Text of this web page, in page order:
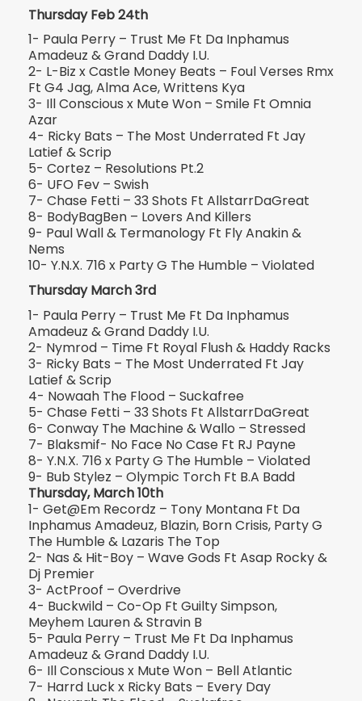
Thursday Feb 24th
1- Paula Perry – Trust Me Ft Da Inphamus
Amadeuz & Grand Daddy I.U.
2- L-Biz x Castle Money Beats – Foul Verses Rmx
Ft G4 Jag, Alma Ace, Writtens Kya
3- Ill Conscious x Mute Won – Smile Ft Omnia
Azar
4- Ricky Bats – The Most Underrated Ft Jay
Latief & Scrip
5- Cortez – Resolutions Pt.2
6- UFO Fev – Swish
7- Chase Fetti – 33 Shots Ft AllstarrDaGreat
8- BodyBagBen – Lovers And Killers
9- Paul Wall & Termanology Ft Fly Anakin &
Nems
10- Y.N.X. 716 x Party G The Humble – Violated
Thursday March 3rd
1- Paula Perry – Trust Me Ft Da Inphamus
Amadeuz & Grand Daddy I.U.
2- Nymrod – Time Ft Royal Flush & Haddy Racks
3- Ricky Bats – The Most Underrated Ft Jay
Latief & Scrip
4- Nowaah The Flood – Suckafree
5- Chase Fetti – 33 Shots Ft AllstarrDaGreat
6- Conway The Machine & Wallo – Stressed
7- Blaksmif- No Face No Case Ft RJ Payne
8- Y.N.X. 716 x Party G The Humble – Violated
9- Bub Stylez – Olympic Torch Ft B.A Badd
Thursday, March 10th
1- Get@Em Recordz – Tony Montana Ft Da
Inphamus Amadeuz, Blazin, Born Crisis, Party G
The Humble & Lazaris The Top
2- Nas & Hit-Boy – Wave Gods Ft Asap Rocky &
Dj Premier
3- ActProof – Overdrive
4- Buckwild – Co-Op Ft Guilty Simpson,
Meyhem Lauren & Stravin B
5- Paula Perry – Trust Me Ft Da Inphamus
Amadeuz & Grand Daddy I.U.
6- Ill Conscious x Mute Won – Bell Atlantic
7- Harrd Luck x Ricky Bats – Every Day